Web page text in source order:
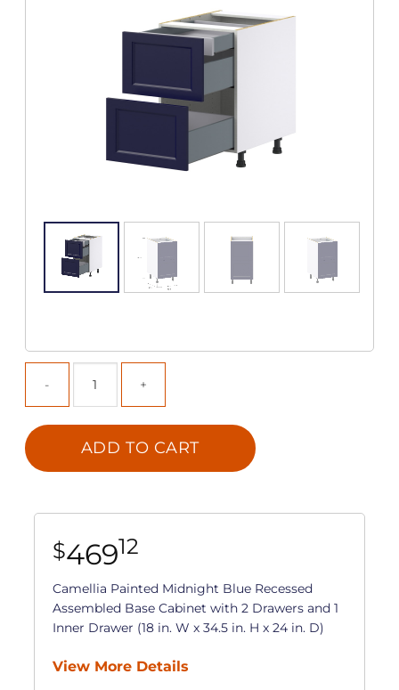
ADD TO CART
$46912
Camellia Painted Midnight Blue Recessed
Assembled Base Cabinet with 2 Drawers and 1
Inner Drawer (18 in. W x 34.5 in. H x 24 in. D)
View More Details